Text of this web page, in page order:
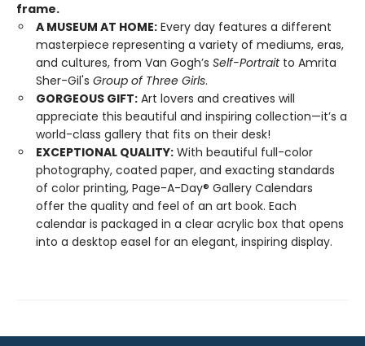
frame.
A MUSEUM AT HOME: Every day features a different
masterpiece representing a variety of mediums, eras,
and cultures, from Van Gogh’s Self-Portraitto Amrita
Sher-Gil's Group of Three Girls.
GORGEOUS GIFT: Art lovers and creatives will
appreciate this beautiful and inspiring collection—it’s a
world-class gallery that fits on their desk!
EXCEPTIONAL QUALITY: With beautiful full-color
photography, coated paper, and exacting standards
of color printing, Page-A-Day® Gallery Calendars
offer the quality and feel of an art book. Each
calendar is packaged in a clear acrylic box that opens
into a desktop easel for an elegant, inspiring display.